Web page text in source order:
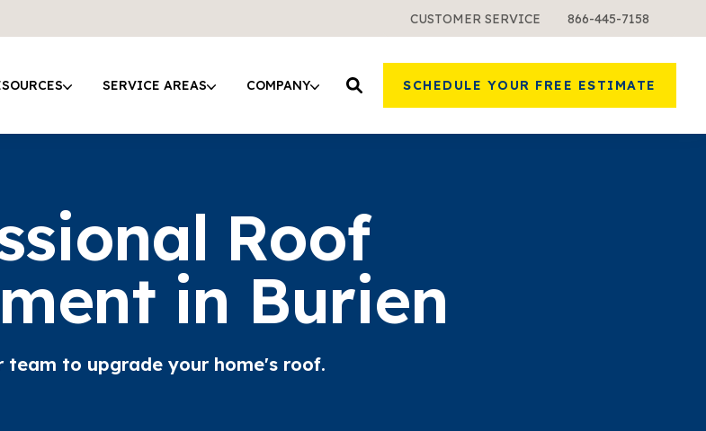
CUSTOMER SERVICE 866-445-7158
SERVICE AREAS COMPANY SCHEDULE YOUR FREE ESTIMATE
Roof
in Burien
team to upgrade your home's roof.